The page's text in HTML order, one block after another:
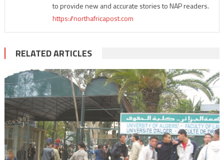
to provide new and accurate stories to NAP readers.
https://northafricapost.com
RELATED ARTICLES